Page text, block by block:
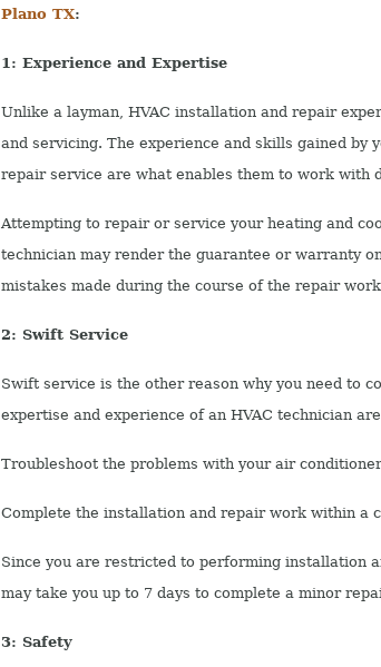
Plano TX:
1: Experience and Expertise
Unlike a layman, HVAC installation and repair
and servicing. The experience and skills gained
repair service are what enables them to work with
Attempting to repair or service your heating and
technician may render the guarantee or warranty
mistakes made during the course of the repair
2: Swift Service
Swift service is the other reason why you need to
expertise and experience of an HVAC technician
Troubleshoot the problems with your air
Complete the installation and repair work within a
Since you are restricted to performing installation
may take you up to 7 days to complete a minor
3: Safety